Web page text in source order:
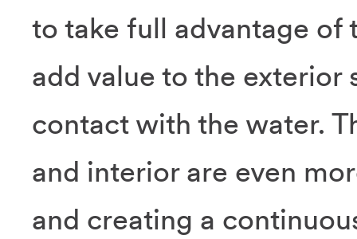
to take full advantage of
add value to the exterior
contact with the water.
and interior are even
and creating a